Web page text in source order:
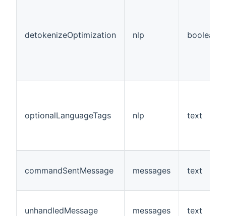
detokenizeOptimization nlp boolean
optionalLanguageTags nlp text
commandSentMessage messages text
unhandledMessage messages text